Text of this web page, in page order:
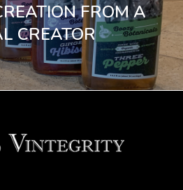
FROM A
CREATOR